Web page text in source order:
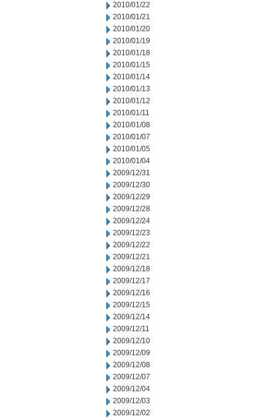
2010/01/22
2010/01/21
2010/01/20
2010/01/19
2010/01/18
2010/01/15
2010/01/14
2010/01/13
2010/01/12
2010/01/11
2010/01/08
2010/01/07
2010/01/05
2010/01/04
2009/12/31
2009/12/30
2009/12/29
2009/12/28
2009/12/24
2009/12/23
2009/12/22
2009/12/21
2009/12/18
2009/12/17
2009/12/16
2009/12/15
2009/12/14
2009/12/11
2009/12/10
2009/12/09
2009/12/08
2009/12/07
2009/12/04
2009/12/03
2009/12/02